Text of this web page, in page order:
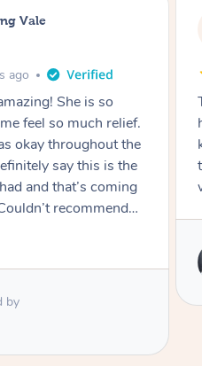
ago
She has magic in
and
new person after
be rebooking